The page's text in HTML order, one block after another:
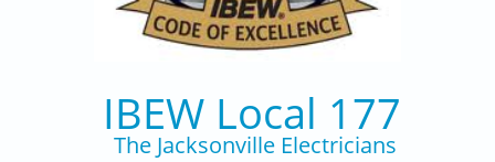
IBEW Local 177
The Jacksonville Electricians